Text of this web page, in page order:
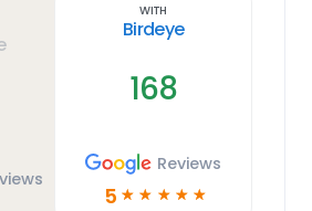
With
Birdeye
168
Reviews
5 ☆ ☆ ☆ ☆ ☆